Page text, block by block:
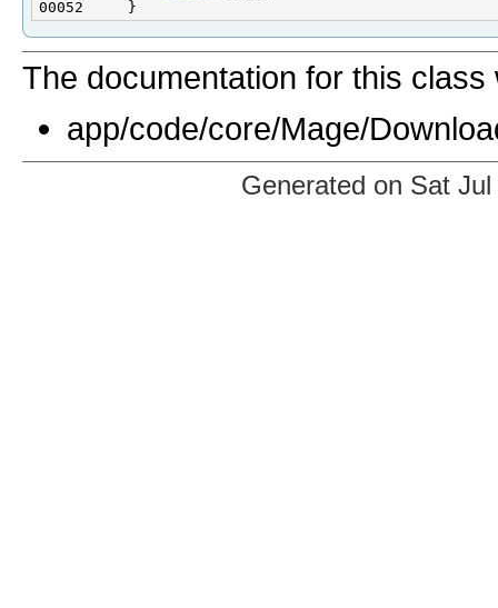
The documentation for this
app/code/core/Mage/
Generated on Sat